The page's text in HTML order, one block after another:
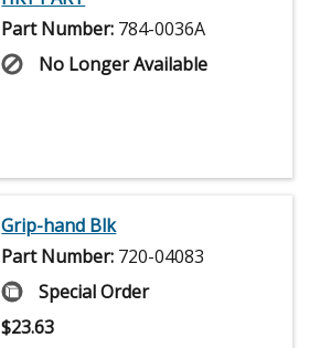
Part Number: 784-0036A
No Longer Available
Grip-hand Blk
Part Number: 720-04083
Special Order
$23.63